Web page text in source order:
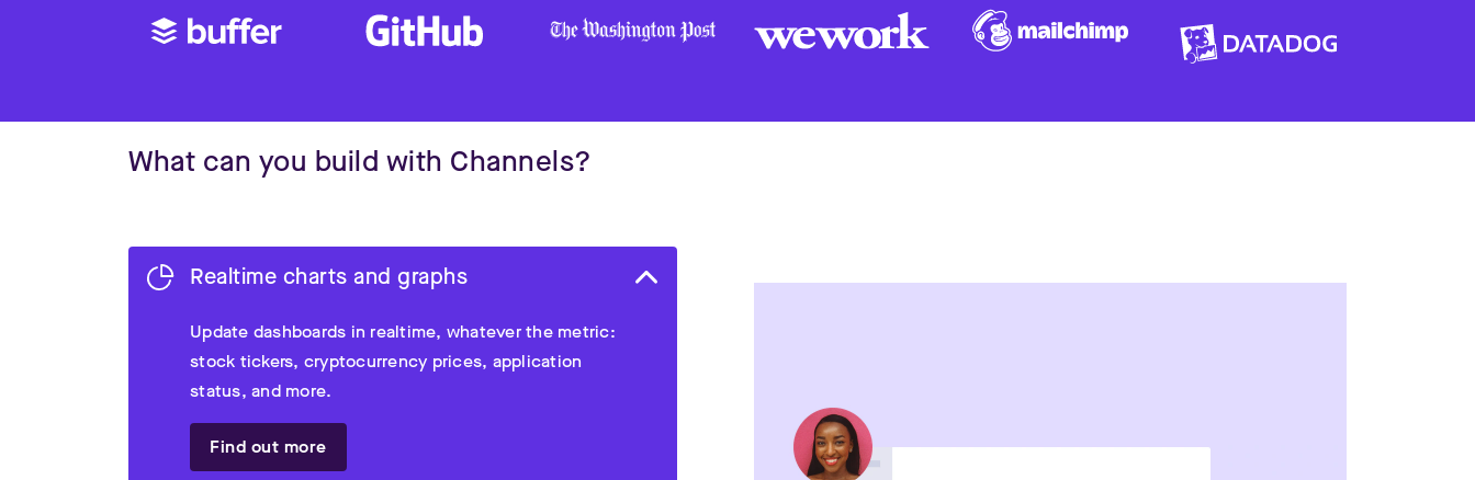
What can you build with Channels?
Realtime charts and graphs
Update dashboards in realtime, whatever the metric:
stock tickers, cryptocurrency prices, application
status, and more.
Find out more